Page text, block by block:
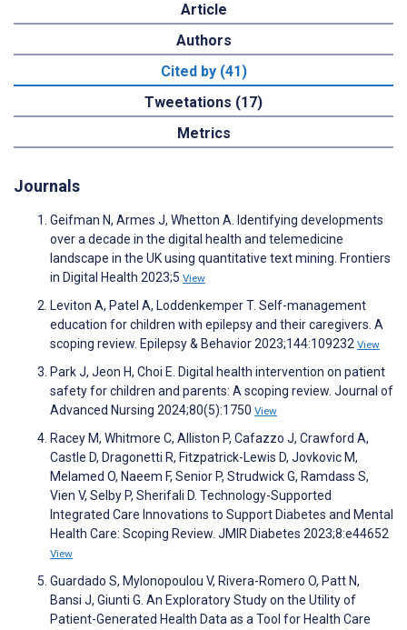
Article
Authors
Cited by (41)
Tweetations (17)
Metrics
Journals
Geifman N, Armes J, Whetton A. Identifying developments
over a decade in the digital health and telemedicine
landscape in the UK using quantitative text mining. Frontiers
in Digital Health 2023;5 View
Leviton A, Patel A, Loddenkemper T. Self-management
education for children with epilepsy and their caregivers. A
scoping review. Epilepsy & Behavior 2023;144:109232 View
Park J, Jeon H, Choi E. Digital health intervention on patient
safety for children and parents: A scoping review. Journal of
Advanced Nursing 2024;80(5):1750 View
Racey M, Whitmore C, Alliston P, Cafazzo J, Crawford A,
Castle D, Dragonetti R, Fitzpatrick-Lewis D, Jovkovic M,
Melamed O, Naeem F, Senior P, Strudwick G, Ramdass S,
Vien V, Selby P, Sherifali D. Technology-Supported
Integrated Care Innovations to Support Diabetes and Mental
Health Care: Scoping Review. JMIR Diabetes 2023;8:e44652
View
Guardado S, Mylonopoulou V, Rivera-Romero O, Patt N,
Bansi J, Giunti G. An Exploratory Study on the Utility of
Patient-Generated Health Data as a Tool for Health Care